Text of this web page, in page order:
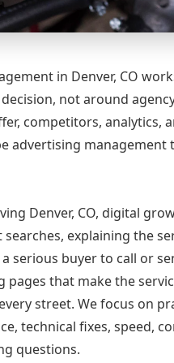
in Denver, CO
decision, not around
competitors, analytics,
advertising
Denver, CO, digital
explaining the
serious buyer to call or
pages that make the
street. We focus on
technical fixes, speed,
questions.